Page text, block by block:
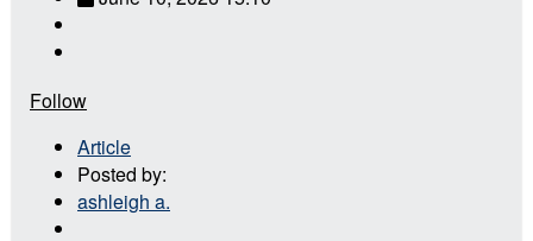
Follow
Article
Posted by:
ashleigh a.